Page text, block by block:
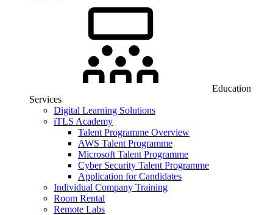
Education
Services
Digital Learning Solutions
iTLS Academy
Talent Programme Overview
AWS Talent Programme
Microsoft Talent Programme
Cyber Security Talent Programme
Application for Candidates
Individual Company Training
Room Rental
Remote Labs